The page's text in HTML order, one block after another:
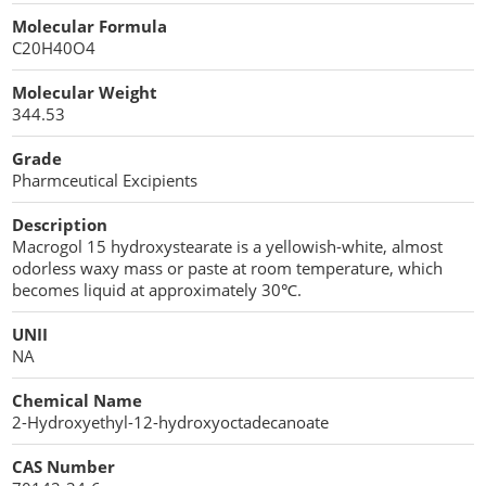
Cellulose Acetate
Compaction Excipients
Dry Granulation Excipients
Dry Powder Inhalation Excipients
Excipients
Foaming Agents
Hot Melt Extrusion Excipients
Increased Bioavailability Excipients
Lipid Excipients
Propellant Cosmetic Chemicals
Stabilizers and Thickeners
Sweeteners
Protein Peptides
Molecular Formula
C20H40O4
Molecular Weight
344.53
Grade
Pharmceutical Excipients
Description
Macrogol 15 hydroxystearate is a yellowish-white, almost
odorless waxy mass or paste at room temperature, which
becomes liquid at approximately 30℃.
UNII
NA
Chemical Name
2-Hydroxyethyl-12-hydroxyoctadecanoate
CAS Number